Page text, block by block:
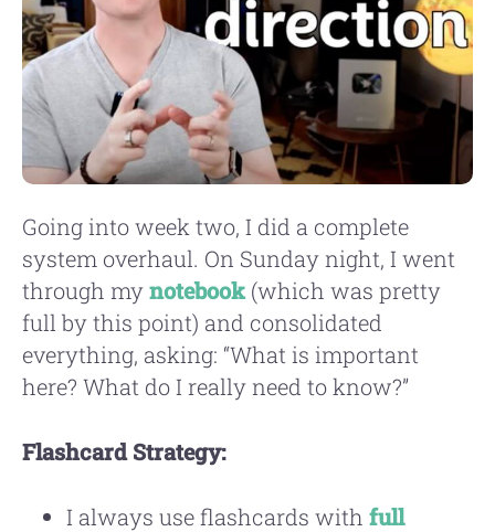
Going into week two, I did a complete
system overhaul. On Sunday night, I went
through mynotebook(which was pretty
full by this point) and consolidated
everything, asking: “What is important
here? What do I really need to know?”
Flashcard Strategy:
I always use flashcards with full